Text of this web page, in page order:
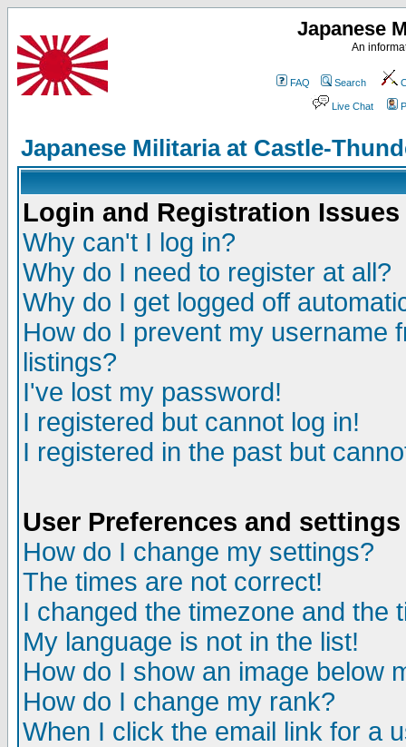
Japanese
An
FAQ Search
Live Chat
Japanese Militaria at Castle-
Login and Registration Issues
Why can't I log in?
Why do I need to register at all?
Why do I get logged off
How do I prevent my username
listings?
I've lost my password!
I registered but cannot log in!
I registered in the past but
User Preferences and settings
How do I change my settings?
The times are not correct!
I changed the timezone and the
My language is not in the list!
How do I show an image below
How do I change my rank?
When I click the email link for a